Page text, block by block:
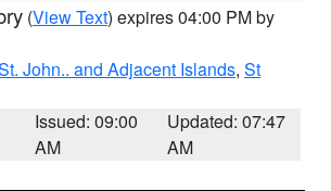
(View Text) expires 04:00 PM by
John.. and Adjacent Islands, St
Issued: 09:00
AM
Updated: 07:47
AM